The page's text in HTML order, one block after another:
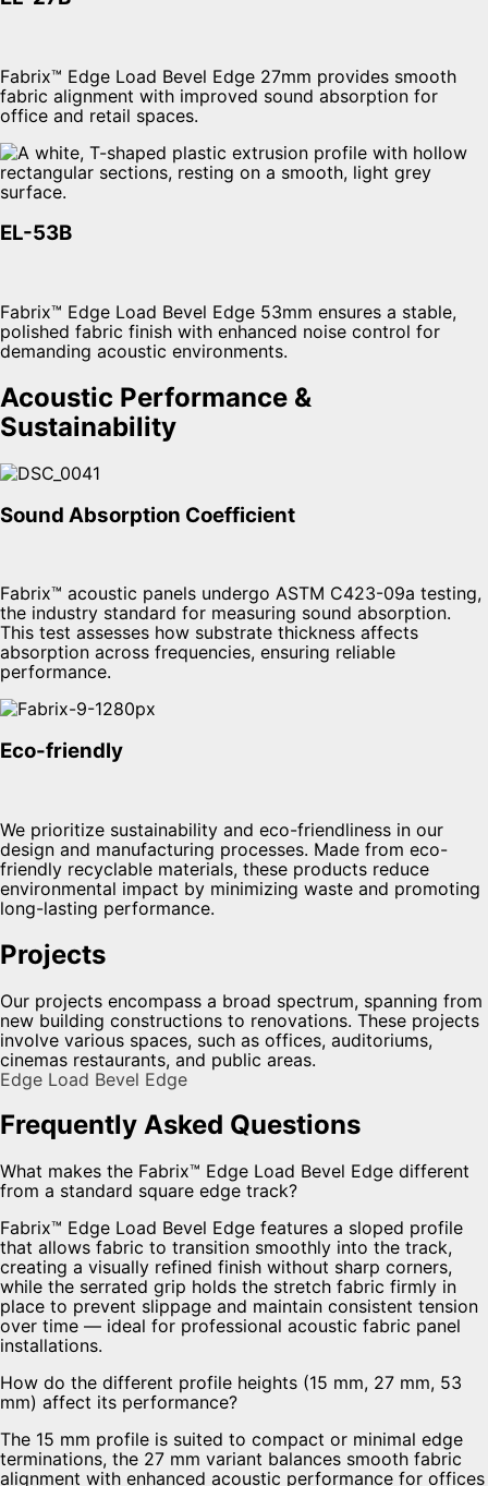
Fabrix™ Edge Load Bevel Edge 27mm provides smooth
fabric alignment with improved sound absorption for
office and retail spaces.
EL-53B
Fabrix™ Edge Load Bevel Edge 53mm ensures a stable,
polished fabric finish with enhanced noise control for
demanding acoustic environments.
Acoustic Performance &
Sustainability
Sound Absorption Coefficient
Fabrix™ acoustic panels undergo ASTM C423-09a testing,
the industry standard for measuring sound absorption.
This test assesses how substrate thickness affects
absorption across frequencies, ensuring reliable
performance.
Eco-friendly
We prioritize sustainability and eco-friendliness in our
design and manufacturing processes. Made from eco-
friendly recyclable materials, these products reduce
environmental impact by minimizing waste and promoting
long-lasting performance.
Projects
Our projects encompass a broad spectrum, spanning from
new building constructions to renovations. These projects
involve various spaces, such as offices, auditoriums,
cinemas restaurants, and public areas.
Edge Load Bevel Edge
Frequently Asked Questions
What makes the Fabrix™ Edge Load Bevel Edge different
from a standard square edge track?
Fabrix™ Edge Load Bevel Edge features a sloped profile
that allows fabric to transition smoothly into the track,
creating a visually refined finish without sharp corners,
while the serrated grip holds the stretch fabric firmly in
place to prevent slippage and maintain consistent tension
over time — ideal for professional acoustic fabric panel
installations.
How do the different profile heights (15 mm, 27 mm, 53
mm) affect its performance?
The 15 mm profile is suited to compact or minimal edge
terminations, the 27 mm variant balances smooth fabric
alignment with enhanced acoustic performance for offices